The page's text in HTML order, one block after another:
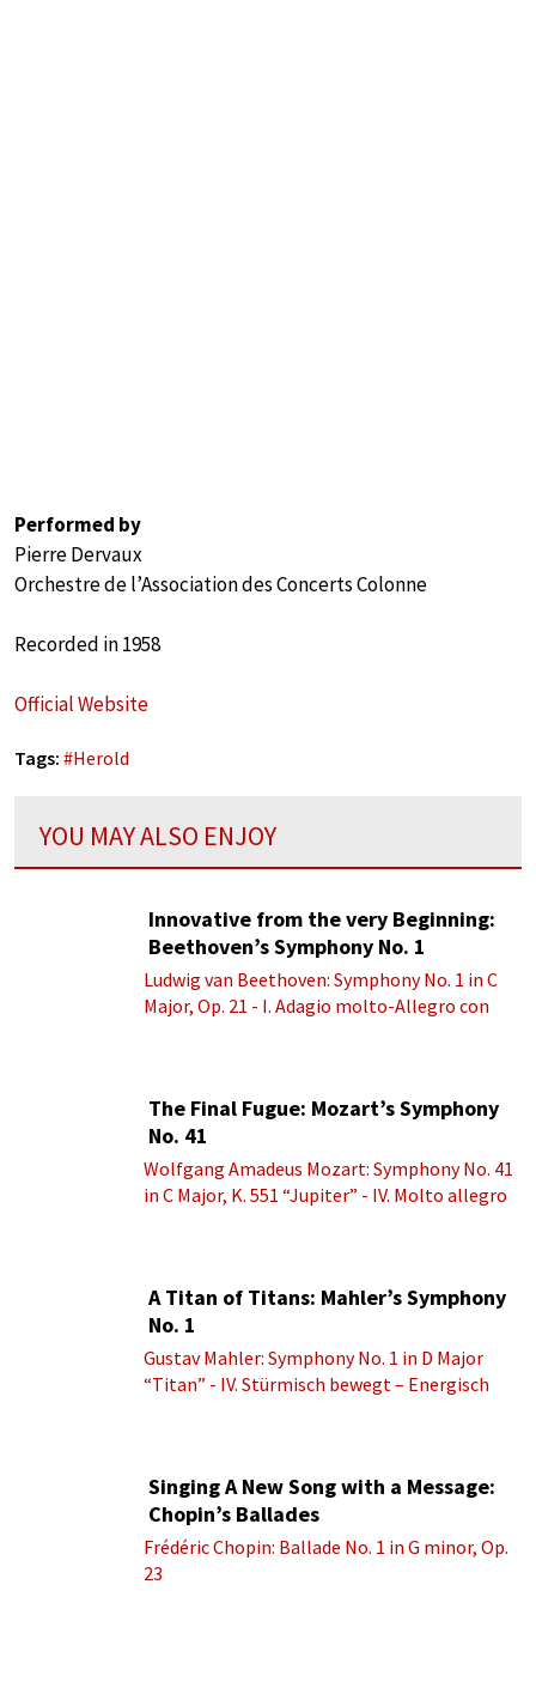
Performed by
Pierre Dervaux
Orchestre de l’Association des Concerts Colonne
Recorded in 1958
Official Website
Tags: #Herold
YOU MAY ALSO ENJOY
Innovative from the very Beginning:
Beethoven’s Symphony No. 1
Ludwig van Beethoven: Symphony No. 1 in C
Major, Op. 21 - I. Adagio molto-Allegro con
The Final Fugue: Mozart’s Symphony
No. 41
Wolfgang Amadeus Mozart: Symphony No. 41
in C Major, K. 551 “Jupiter” - IV. Molto allegro
A Titan of Titans: Mahler’s Symphony
No. 1
Gustav Mahler: Symphony No. 1 in D Major
“Titan” - IV. Stürmisch bewegt – Energisch
Singing A New Song with a Message:
Chopin’s Ballades
Frédéric Chopin: Ballade No. 1 in G minor, Op.
23